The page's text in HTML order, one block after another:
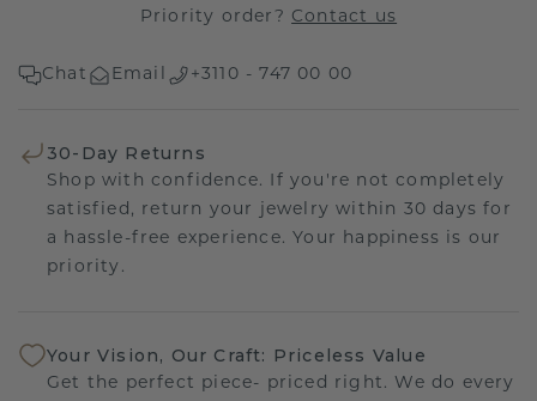
Priority order? Contact us
Chat Email +3110 - 747 00 00
30-Day Returns
Shop with confidence. If you're not completely
satisfied, return your jewelry within 30 days for
a hassle-free experience. Your happiness is our
priority.
Your Vision, Our Craft: Priceless Value
Get the perfect piece- priced right. We do every